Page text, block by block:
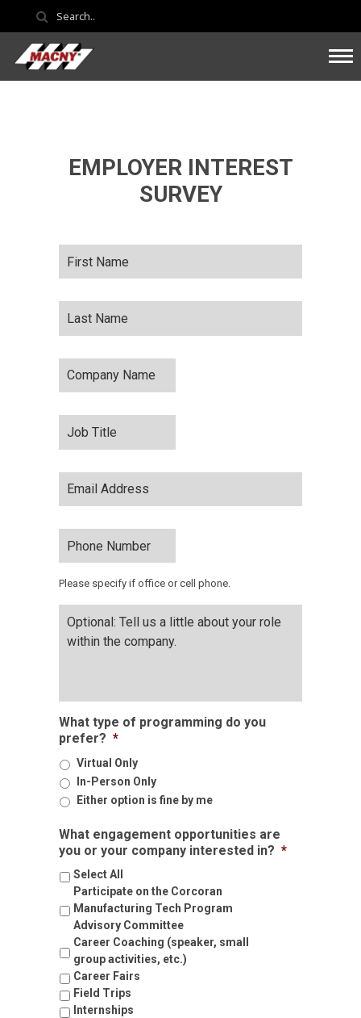
EMPLOYER INTEREST
SURVEY
First
Name *
Last
Name *
Company
Name *
Job
Title *
Email
Address *
Phone
Number
*
Please specify if office or cell phone.
Tell
us
role
within
the
company.
What type of programming do you
prefer? *
Virtual Only
In-Person Only
Either option is fine by me
What engagement opportunities are
you or your company interested in? *
Select All
Participate on the Corcoran
Manufacturing Tech Program
Advisory Committee
Career Coaching (speaker, small
group activities, etc.)
Career Fairs
Field Trips
Internships